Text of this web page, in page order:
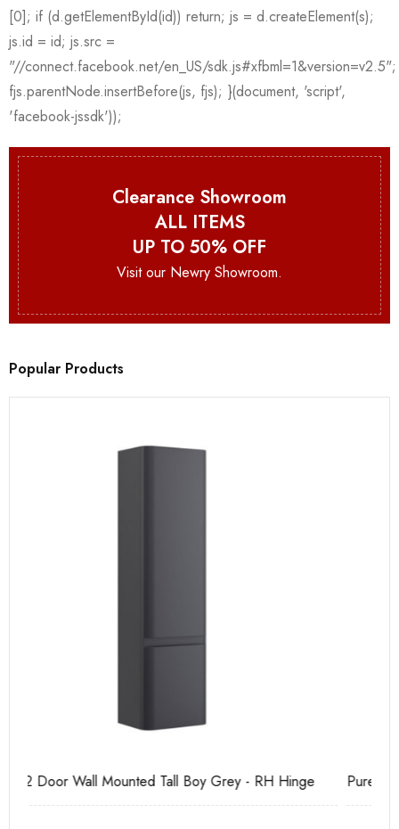
Clearance Showroom
ALL ITEMS
UP TO 50% OFF
Visit our Newry Showroom.
Popular Products
Pure Tall Basin Mono